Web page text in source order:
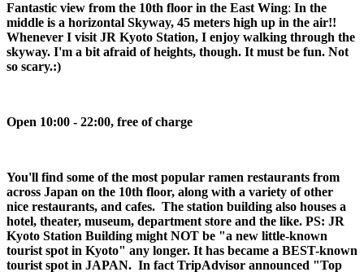
Fantastic view from the 10th floor in the East Wing: In the
middle is a horizontal Skyway, 45 meters high up in the air!!
Whenever I visit JR Kyoto Station, I enjoy walking through the
skyway. I'm a bit afraid of heights, though. It must be fun. Not
so scary.:)
Open 10:00 - 22:00, free of charge
You'll find some of the most popular ramen restaurants from
across Japan on the 10th floor, along with a variety of other
nice restaurants, and cafes. The station building also houses a
hotel, theater, museum, department store and the like.
PS: JR Kyoto Station Building might NOT be "a
new little-known tourist spot in Kyoto" any longer. It has
became a BEST-known tourist spot in JAPAN. In fact